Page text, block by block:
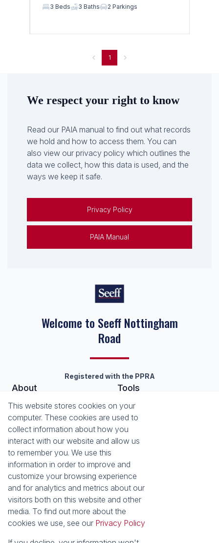
3 Beds 3 Baths 2 Parkings
Properties on show
1
We respect your right to know
Read our PAIA manual to find out what records
we hold and how to access them. You can
also view our privacy policy which outlines the
data we collect, how this data is used, and the
ways we keep it safe.
Privacy Policy
PAIA Manual
Welcome to Seeff Nottingham
Road
Registered with the PPRA
About
About Seeff Nottingham Road
Our Property Practitioners
Contact Us
Tools
Property Email Alerts
Area Locator
News
Latest News
Email Newsletter
Properties
Residential for Sale
Residential to Let
Commercial to Let
Holiday Letting
This website stores cookies on your
computer. These cookies are used to
collect information about how you
interact with our website and allow us
to remember you. We use this
information in order to improve and
customize your browsing experience
and for analytics and metrics about our
visitors both on this website and other
media. To find out more about the
cookies we use, see our Privacy Policy